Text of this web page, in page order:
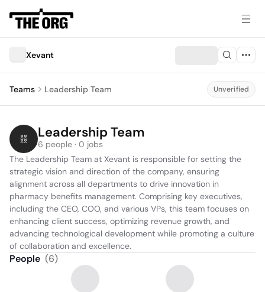
Xevant
Teams Leadership Team Unverified
Leadership Team
6 people · 0 jobs
The Leadership Team at Xevant is responsible for setting the
strategic vision and direction of the company, ensuring
alignment across all departments to drive innovation in
pharmacy benefits management. Comprising key executives,
including the CEO, COO, and various VPs, this team focuses on
enhancing client success, optimizing revenue growth, and
advancing technological development while promoting a culture
of collaboration and excellence.
People (6)